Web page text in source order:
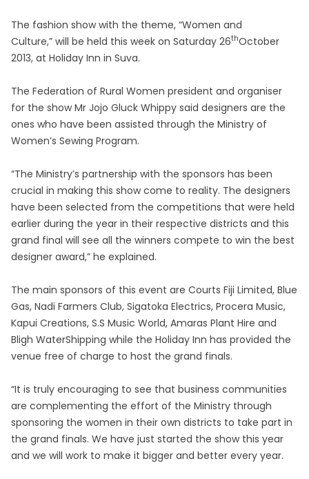
The fashion show with the theme, “Women and
Culture,” will be held this week on Saturday 26thOctober
2013, at Holiday Inn in Suva.
The Federation of Rural Women president and organiser
for the show Mr Jojo Gluck Whippy said designers are the
ones who have been assisted through the Ministry of
Women’s Sewing Program.
“The Ministry’s partnership with the sponsors has been
crucial in making this show come to reality. The designers
have been selected from the competitions that were held
earlier during the year in their respective districts and this
grand final will see all the winners compete to win the best
designer award,” he explained.
The main sponsors of this event are Courts Fiji Limited, Blue
Gas, Nadi Farmers Club, Sigatoka Electrics, Procera Music,
Kapui Creations, S.S Music World, Amaras Plant Hire and
Bligh WaterShipping while the Holiday Inn has provided the
venue free of charge to host the grand finals.
“It is truly encouraging to see that business communities
are complementing the effort of the Ministry through
sponsoring the women in their own districts to take part in
the grand finals. We have just started the show this year
and we will work to make it bigger and better every year.